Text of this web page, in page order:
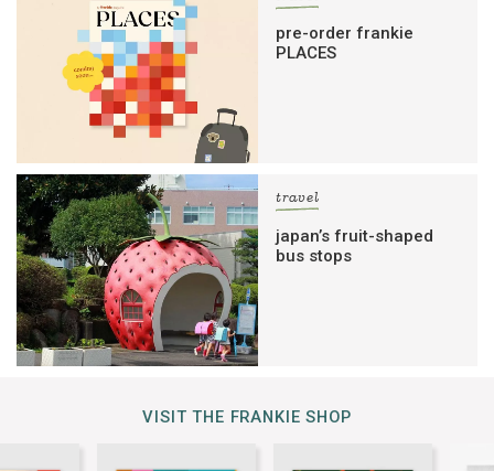
pre-order frankie
PLACES
travel
japan’s fruit-shaped
bus stops
VISIT THE FRANKIE SHOP